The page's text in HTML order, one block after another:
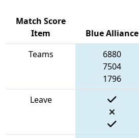
Match Score
Item
Blue Alliance
Teams
6880
7504
1796
Leave